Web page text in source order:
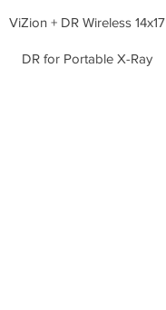
ViZion + DR Wireless 14x17
DR for Portable X-Ray